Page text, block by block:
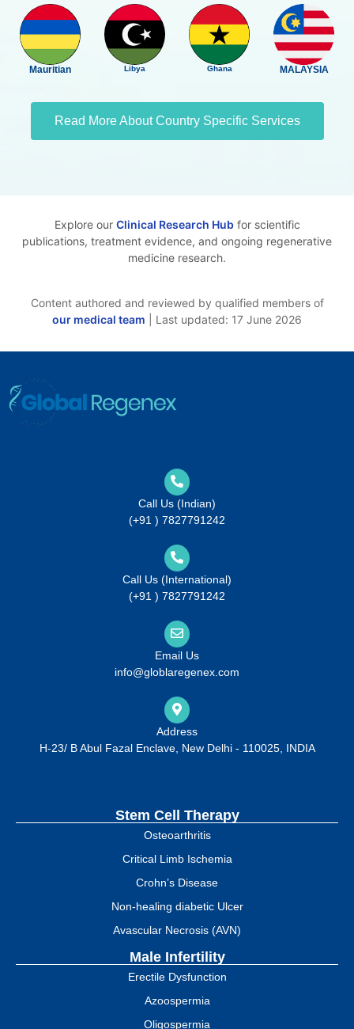
Mauritian Libya Ghana MALAYSIA
Read More About Country Specific Services
Explore our Clinical Research Hubfor scientific
publications, treatment evidence, and ongoing regenerative
medicine research.
Content authored and reviewed by qualified members of
our medical team | Last updated: 17 June 2026
Call Us (Indian)
(+91 ) 7827791242
Call Us (International)
(+91 ) 7827791242
Email Us
info@globlaregenex.com
Address
H-23/ B Abul Fazal Enclave, New Delhi - 110025, INDIA
Stem Cell Therapy
Osteoarthritis
Critical Limb Ischemia
Crohn’s Disease
Non-healing diabetic Ulcer
Avascular Necrosis (AVN)
Male Infertility
Erectile Dysfunction
Azoospermia
Oligospermia